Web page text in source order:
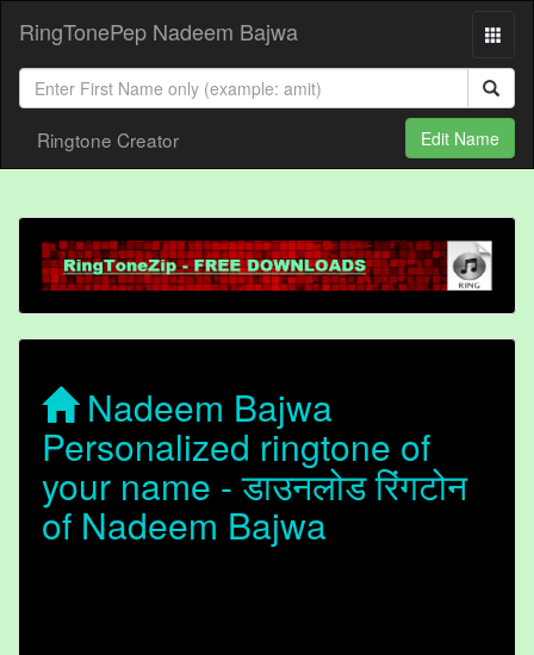
RingTonePep Nadeem Bajwa
Ringtone Creator Edit Name
Nadeem Bajwa
Personalized ringtone of
your name - डाउनलोड रिंगटोन
of Nadeem Bajwa